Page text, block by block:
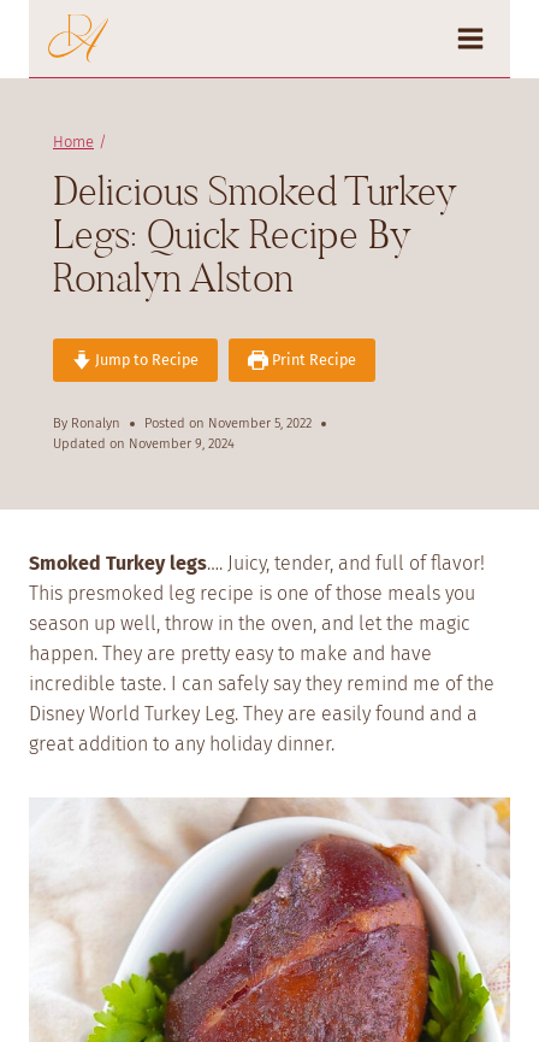
content
Home /
Delicious Smoked Turkey
Legs: Quick Recipe By
Ronalyn Alston
Jump to Recipe Print Recipe
By Ronalyn Posted on November 5, 2022
Updated on November 9, 2024
Smoked Turkey legs…. Juicy, tender, and full of flavor!
This presmoked leg recipe is one of those meals you
season up well, throw in the oven, and let the magic
happen. They are pretty easy to make and have
incredible taste. I can safely say they remind me of the
Disney World Turkey Leg. They are easily found and a
great addition to any holiday dinner.